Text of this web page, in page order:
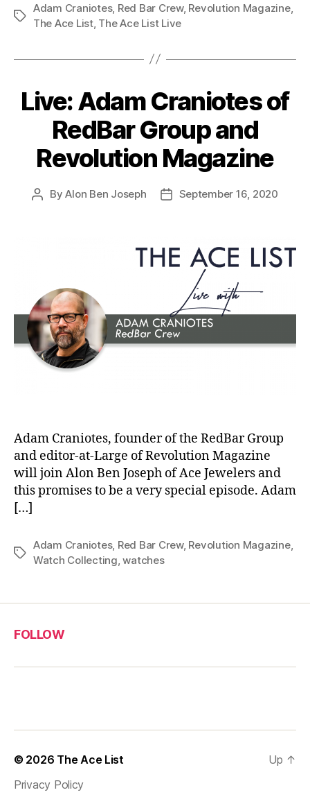
Tags
Adam Craniotes, Red Bar Crew, Revolution Magazine,
The Ace List, The Ace List Live
Live: Adam Craniotes of
RedBar Group and
Revolution Magazine
PostByAlon Ben Joseph
PostSeptember 16, 2020
Adam Craniotes, founder of the RedBar Group
and editor-at-Large of Revolution Magazine
will join Alon Ben Joseph of Ace Jewelers and
this promises to be a very special episode. Adam
[…]
Tags
Adam Craniotes, Red Bar Crew, Revolution Magazine,
Watch Collecting,watches
FOLLOW
© 2026 The Ace List
Privacy Policy
Up ↑